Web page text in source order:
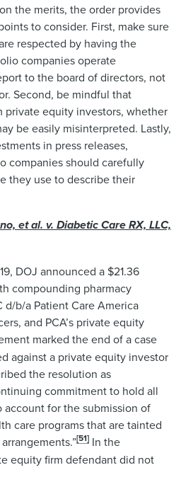
the merits, the order provides
to consider. First, make sure
respected by having the
companies operate
to the board of directors, not
Second, be mindful that
private equity investors, whether
be easily misinterpreted. Lastly,
in press releases,
companies should carefully
they use to describe their
et al. v. Diabetic Care RX, LLC,
DOJ announced a $21.36
compounding pharmacy
d/b/a Patient Care America
and PCA’s private equity
marked the end of a case
against a private equity investor
the resolution as
commitment to hold all
account for the submission of
care programs that are tainted
[51] In the
equity firm defendant did not